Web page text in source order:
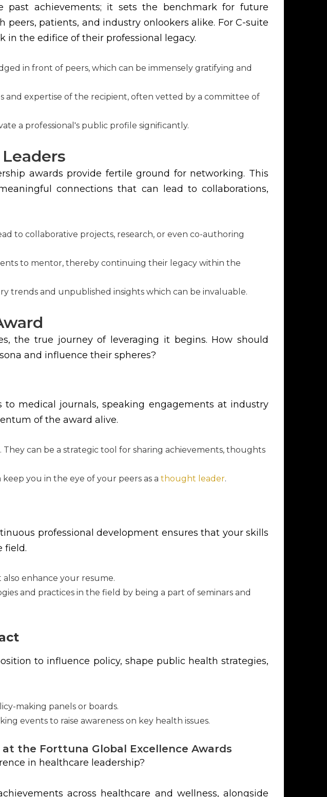
past achievements; it sets the benchmark for future
patients, and industry onlookers alike. For C-suite
in the edifice of their professional legacy.
in front of peers, which can be immensely gratifying and
and expertise of the recipient, often vetted by a committee of
a professional's public profile significantly.
awards provide fertile ground for networking. This
connections that can lead to collaborations,
to collaborative projects, research, or even co-authoring
to mentor, thereby continuing their legacy within the
trends and unpublished insights which can be invaluable.
the true journey of leveraging it begins. How should
and influence their spheres?
medical journals, speaking engagements at industry
of the award alive.
can be a strategic tool for sharing achievements, thoughts
you in the eye of your peers as a thought leader.
professional development ensures that your skills
field.
enhance your resume.
and practices in the field by being a part of seminars and
to influence policy, shape public health strategies,
making panels or boards.
events to raise awareness on key health issues.
the Forttuna Global Excellence Awards
in healthcare leadership?
across healthcare and wellness, alongside